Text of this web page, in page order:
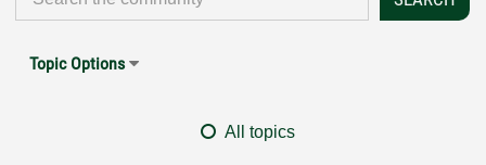
Topic Options
All topics